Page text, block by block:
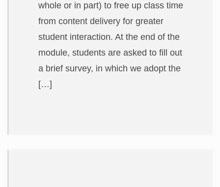
whole or in part) to free up class time
from content delivery for greater
student interaction. At the end of the
module, students are asked to fill out
a brief survey, in which we adopt the
[…]